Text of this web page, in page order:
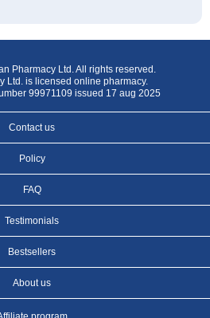
Pharmacy Ltd. All rights reserved.
Ltd. is licensed online pharmacy.
99971109 issued 17 aug 2025
Contact us
Policy
FAQ
Testimonials
Bestsellers
About us